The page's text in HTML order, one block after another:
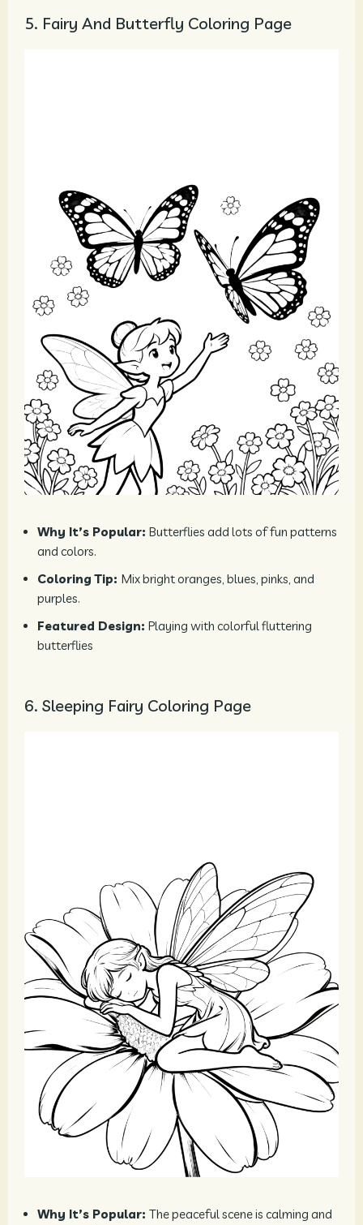
5. Fairy And Butterfly Coloring Page
Why It’s Popular: Butterflies add lots of fun patterns
and colors.
Coloring Tip: Mix bright oranges, blues, pinks, and
purples.
Featured Design: Playing with colorful fluttering
butterflies
6. Sleeping Fairy Coloring Page
Why It’s Popular: The peaceful scene is calming and